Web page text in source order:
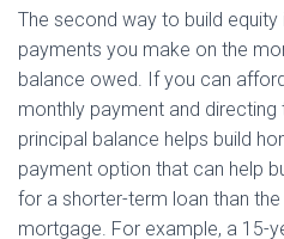
The second way to build
payments you make on the
balance owed. If you can
monthly payment and
principal balance helps build
payment option that can help
for a shorter-term loan than
mortgage. For example, a 15-